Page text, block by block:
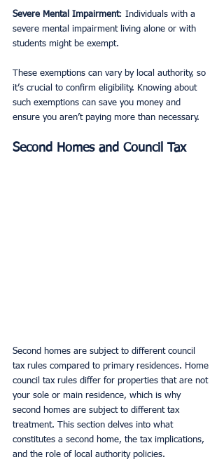
Severe Mental Impairment: Individuals with a
severe mental impairment living alone or with
students might be exempt.
These exemptions can vary by local authority, so
it’s crucial to confirm eligibility. Knowing about
such exemptions can save you money and
ensure you aren’t paying more than necessary.
Second Homes and Council Tax
Second homes are subject to different council
tax rules compared to primary residences. Home
council tax rules differ for properties that are not
your sole or main residence, which is why
second homes are subject to different tax
treatment. This section delves into what
constitutes a second home, the tax implications,
and the role of local authority policies.